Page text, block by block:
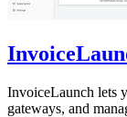
InvoiceLaunch lets
gateways, and